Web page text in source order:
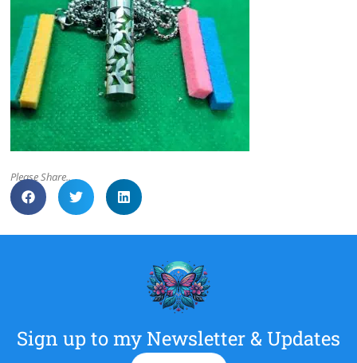
Please Share..
Sign up to my Newsletter & Updates